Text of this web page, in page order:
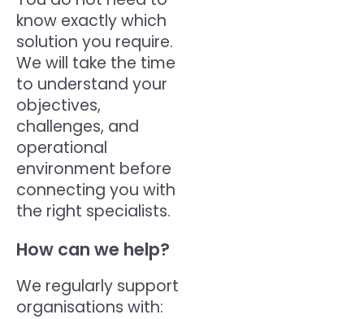
know exactly which
solution you require.
We will take the time
to understand your
objectives,
challenges, and
operational
environment before
connecting you with
the right specialists.
How can we help?
We regularly support
organisations with: